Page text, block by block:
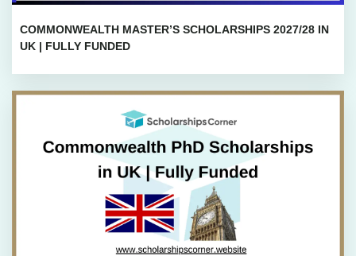
COMMONWEALTH MASTER’S SCHOLARSHIPS 2027/28 IN
UK | FULLY FUNDED